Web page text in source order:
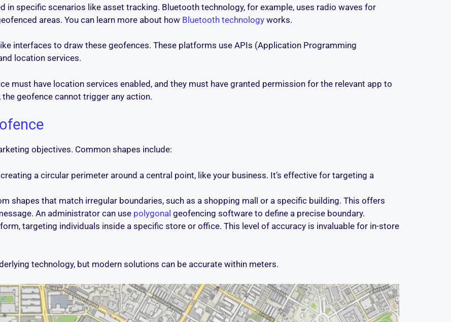
in specific scenarios like asset tracking. Bluetooth technology, for example, uses radio waves for
areas. You can learn more about how Bluetooth technology works.
interfaces to draw these geofences. These platforms use APIs (Application Programming
location services.
must have location services enabled, and they must have granted permission for the relevant app to
geofence cannot trigger any action.
objectives. Common shapes include:
a circular perimeter around a central point, like your business. It’s effective for targeting a
shapes that match irregular boundaries, such as a shopping mall or a specific building. This offers
An administrator can use polygonal geofencing software to define a precise boundary.
targeting individuals inside a specific store or office. This level of accuracy is invaluable for in-store
technology, but modern solutions can be accurate within meters.